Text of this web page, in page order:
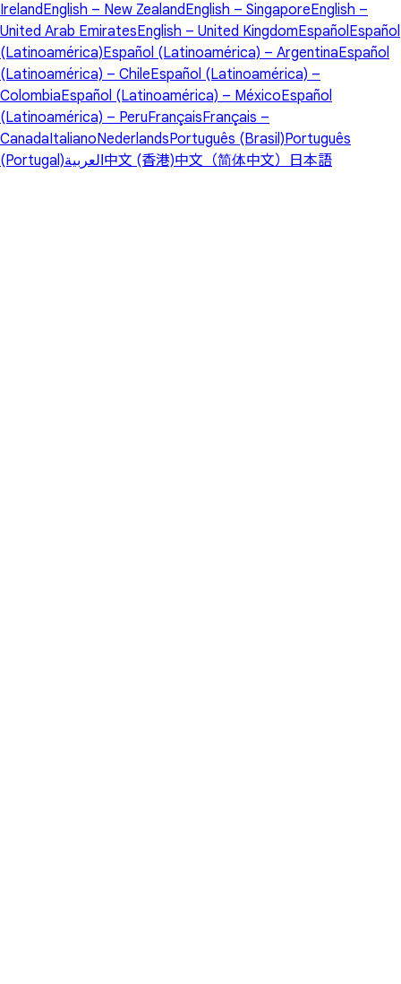
IrelandEnglish – New ZealandEnglish – SingaporeEnglish –
United Arab EmiratesEnglish – United KingdomEspañolEspañol
(Latinoamérica)Español (Latinoamérica) – ArgentinaEspañol
(Latinoamérica) – ChileEspañol (Latinoamérica) –
ColombiaEspañol (Latinoamérica) – MéxicoEspañol
(Latinoamérica) – PeruFrançaisFrançais –
CanadaItalianoNederlandsPortuguês (Brasil)Português
(Portugal)العربية中文 (香港)中文（简体中文） 日本語